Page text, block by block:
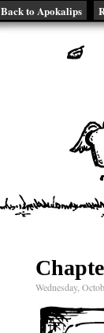
Back to Apokalips
Wednesday,